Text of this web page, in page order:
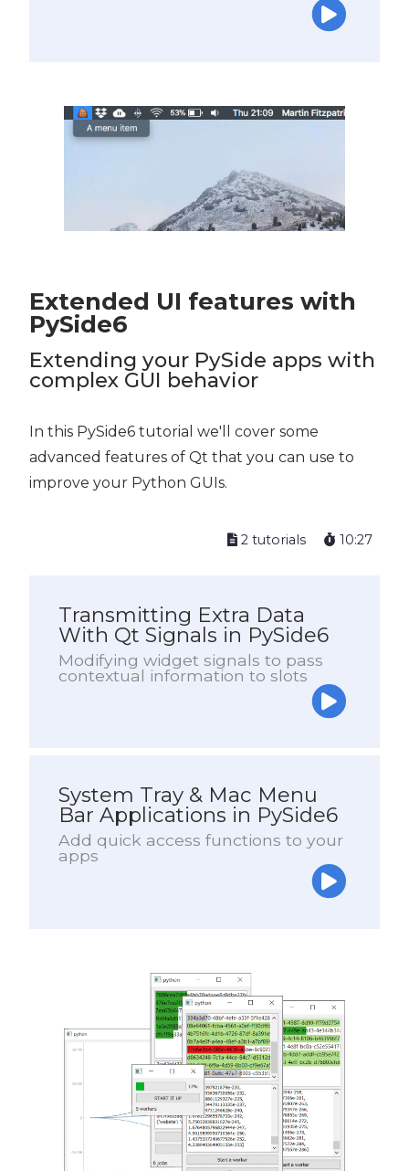
Extended UI features with
PySide6
Extending your PySide apps with
complex GUI behavior
In this PySide6 tutorial we'll cover some
advanced features of Qt that you can use to
improve your Python GUIs.
2 tutorials 10:27
Transmitting Extra Data
With Qt Signals in PySide6
Modifying widget signals to pass
contextual information to slots
System Tray & Mac Menu
Bar Applications in PySide6
Add quick access functions to your
apps